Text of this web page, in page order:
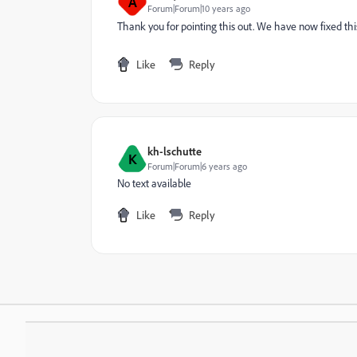
Forum|Forum|10 years ago
Thank you for pointing this out. We have now fixed
Like Reply
K kh-lschutte
Forum|Forum|6 years ago
No text available
Like Reply